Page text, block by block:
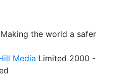
the world a safer
Media Limited 2000 -